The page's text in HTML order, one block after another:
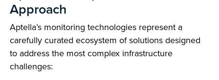
Approach
Aptella’s monitoring technologies represent a
carefully curated ecosystem of solutions designed
to address the most complex infrastructure
challenges: